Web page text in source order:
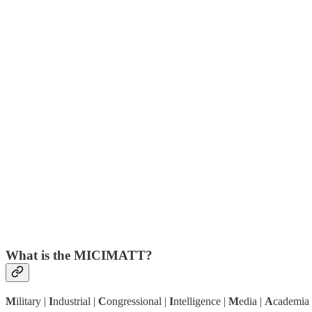
What is the MICIMATT?
Military | Industrial | Congressional | Intelligence | Media | Academia